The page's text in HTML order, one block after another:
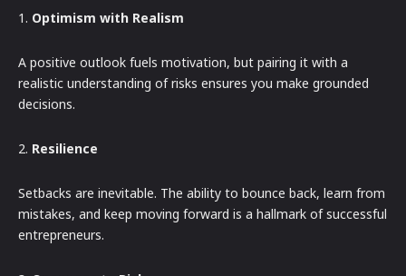
1. Optimism with Realism
A positive outlook fuels motivation, but pairing it with a
realistic understanding of risks ensures you make grounded
decisions.
2. Resilience
Setbacks are inevitable. The ability to bounce back, learn from
mistakes, and keep moving forward is a hallmark of successful
entrepreneurs.